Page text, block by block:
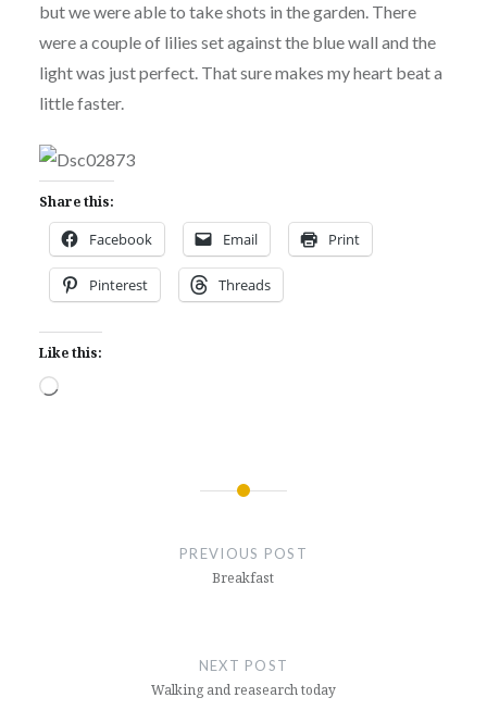
but we were able to take shots in the garden. There
were a couple of lilies set against the blue wall and the
light was just perfect. That sure makes my heart beat a
little faster.
Share this:
Facebook Email Print
Pinterest Threads
Like this:
Loading…
PREVIOUS POST
Breakfast
NEXT POST
Walking and reasearch today